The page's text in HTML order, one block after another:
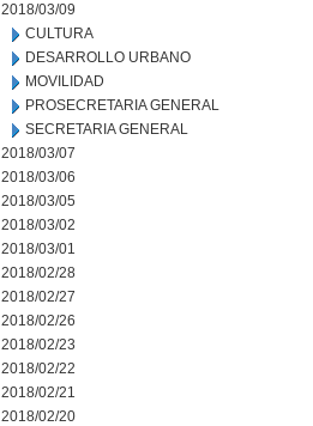
2018/03/09
CULTURA
DESARROLLO URBANO
MOVILIDAD
PROSECRETARIA GENERAL
SECRETARIA GENERAL
2018/03/07
2018/03/06
2018/03/05
2018/03/02
2018/03/01
2018/02/28
2018/02/27
2018/02/26
2018/02/23
2018/02/22
2018/02/21
2018/02/20